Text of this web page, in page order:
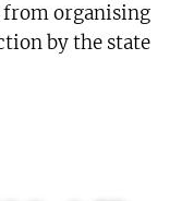
from organising
by the state.